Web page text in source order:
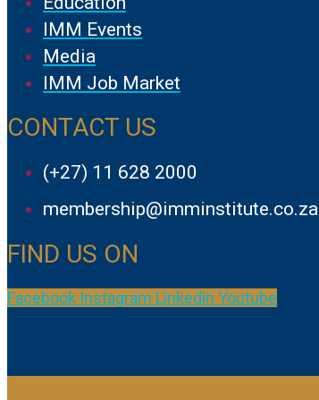
IMM Events
Media
IMM Job Market
CONTACT US
(+27) 11 628 2000
membership@imminstitute.co.za
FIND US ON
Facebook Instagram Linkedin Youtube